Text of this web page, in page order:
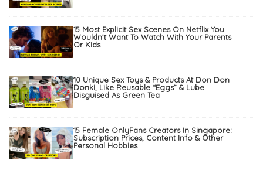
15 Most Explicit Sex Scenes On Netflix You
Wouldn’t Want To Watch With Your Parents
Or Kids
10 Unique Sex Toys & Products At Don Don
Donki, Like Reusable “Eggs” & Lube
Disguised As Green Tea
15 Female OnlyFans Creators In Singapore:
Subscription Prices, Content Info & Other
Personal Hobbies